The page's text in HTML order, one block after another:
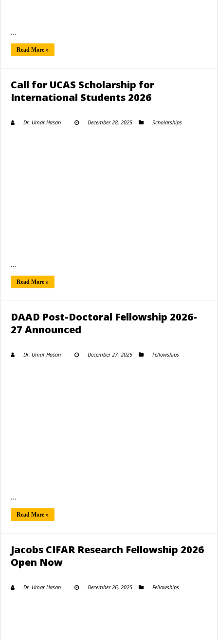
…
Read More »
Call for UCAS Scholarship for
International Students 2026
Dr. Umar Hasan December 28, 2025 Scholarships
…
Read More »
DAAD Post-Doctoral Fellowship 2026-
27 Announced
Dr. Umar Hasan December 27, 2025 Fellowships
…
Read More »
Jacobs CIFAR Research Fellowship 2026
Open Now
Dr. Umar Hasan December 26, 2025 Fellowships